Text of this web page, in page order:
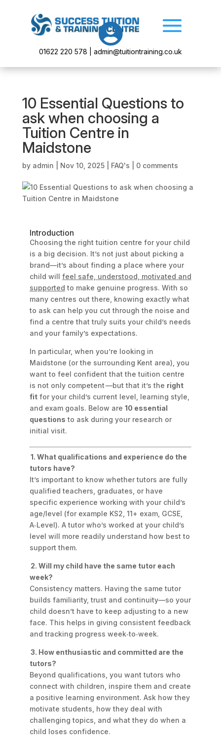

01622 220 578 | admin@tuitiontraining.co.uk
10 Essential Questions to
ask when choosing a
Tuition Centre in
Maidstone
by admin Nov 10, 2025| FAQ's 0 comments
Introduction
Choosing the right tuition centre for your child
is a big decision. It’s not just about picking a
brand—it’s about finding a place where your
child will feel safe, understood, motivated and
supported to make genuine progress. With so
many centres out there, knowing exactly what
to ask can help you cut through the noise and
find a centre that truly suits your child’s needs
and your family’s expectations.
In particular, when you’re looking in
Maidstone (or the surrounding Kent area), you
want to feel confident that the tuition centre
is not only competent —but that it’s the right
fitfor your child’s current level, learning style,
and exam goals. Below are 10 essential
questions to ask during your research or
initial visit.
1. What qualifications and experience do the
tutors have?
It’s important to know whether tutors are fully
qualified teachers, graduates, or have
specific experience working with your child’s
age/level (for example KS2, 11+ exam, GCSE,
A‑Level). A tutor who’s worked at your child’s
level will more readily understand how best to
support them.
2. Will my child have the same tutor each
week?
Consistency matters. Having the same tutor
builds familiarity, trust and continuity—so your
child doesn’t have to keep adjusting to a new
face. This helps in giving consistent feedback
and tracking progress week‑to‑week.
3. How enthusiastic and committed are the
tutors?
Beyond qualifications, you want tutors who
connect with children, inspire them and create
a positive learning environment. Ask how they
motivate students, how they deal with
challenging topics, and what they do when a
child loses confidence.